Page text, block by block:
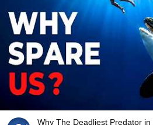
Why The Deadliest Predator